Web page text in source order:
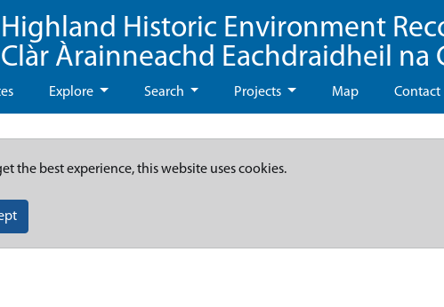
Highland Historic Environment
Clàr Àrainneachd Eachdraidheil na
Explore Search Projects Map Contact
the best experience, this website uses cookies.